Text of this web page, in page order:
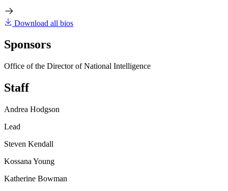
Download all bios
Sponsors
Office of the Director of National Intelligence
Staff
Andrea Hodgson
Lead
Steven Kendall
Kossana Young
Katherine Bowman